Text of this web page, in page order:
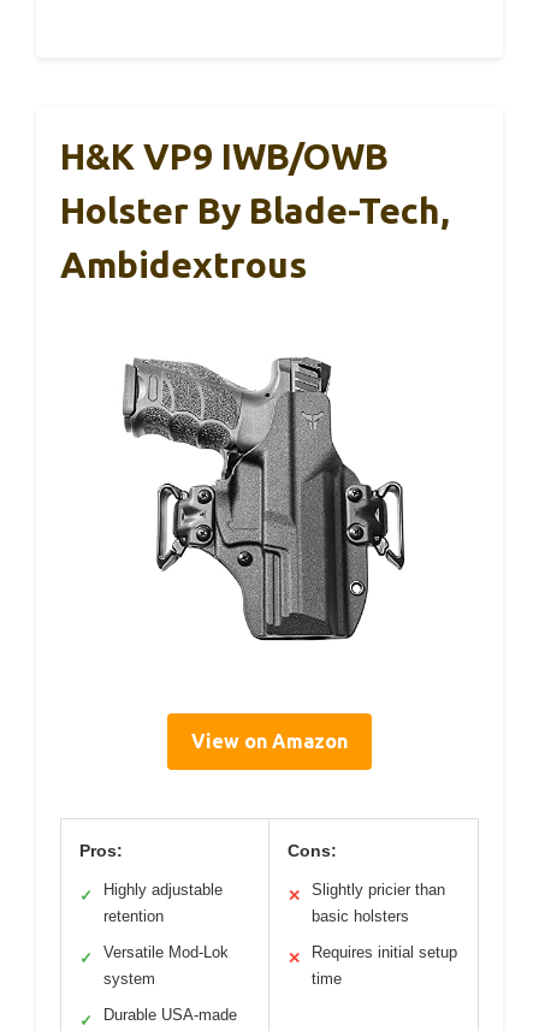
H&K VP9 IWB/OWB
Holster By Blade-Tech,
Ambidextrous
View on Amazon
Pros:
✓
Highly adjustable
retention
✓
Versatile Mod-Lok
system
✓
Durable USA-made
Cons:
✕
Slightly pricier than
basic holsters
✕
Requires initial setup
time